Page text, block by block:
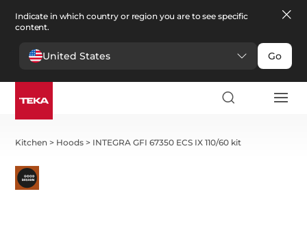
Indicate in which country or region you are to see specific
content.
United States Go
Kitchen > Hoods > INTEGRA GFI 67350 ECS IX 110/60 kit